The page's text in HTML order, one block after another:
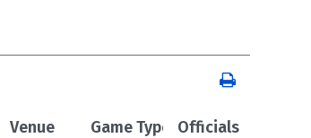
Venue Game Type Officials